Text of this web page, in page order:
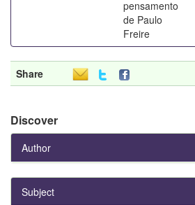
pensamento
de Paulo
Freire
Share
Discover
Author
Subject